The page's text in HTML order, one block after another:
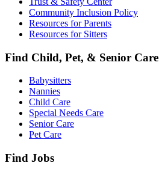
Community Inclusion Policy
Resources for Parents
Resources for Sitters
Find Child, Pet, & Senior Care
Babysitters
Nannies
Child Care
Special Needs Care
Senior Care
Pet Care
Find Jobs